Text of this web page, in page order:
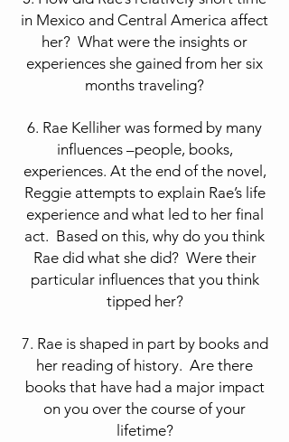
in Mexico and Central America affect
her? What were the insights or
experiences she gained from her six
months traveling?
6. Rae Kelliher was formed by many
influences –people, books,
experiences. At the end of the novel,
Reggie attempts to explain Rae’s life
experience and what led to her final
act. Based on this, why do you think
Rae did what she did? Were their
particular influences that you think
tipped her?
7. Rae is shaped in part by books and
her reading of history. Are there
books that have had a major impact
on you over the course of your
lifetime?